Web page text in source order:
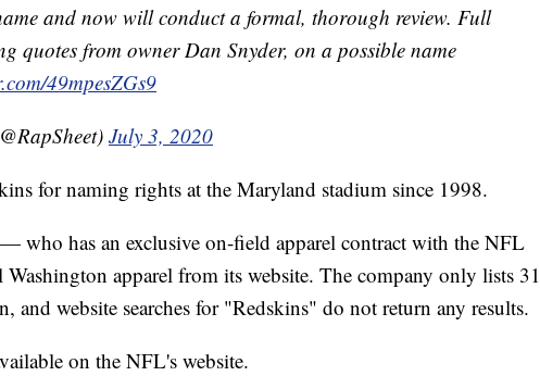
and now will conduct a formal, thorough review. Full
quotes from owner Dan Snyder, on a possible name
49mpesZGs9
July 3, 2020
for naming rights at the Maryland stadium since 1998.
who has an exclusive on-field apparel contract with the NFL
apparel from its website. The company only lists 31
and website searches for "Redskins" do not return any results.
on the NFL's website.